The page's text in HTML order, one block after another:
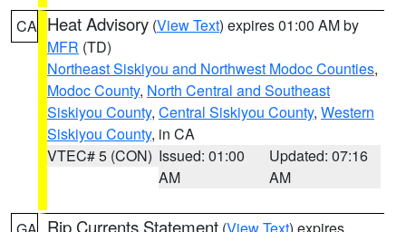
CA Heat Advisory (View Text) expires 01:00 AM by
MFR (TD)
Northeast Siskiyou and Northwest Modoc Counties,
Modoc County, North Central and Southeast
Siskiyou County, Central Siskiyou County, Western
Siskiyou County, in CA
VTEC# 5 (CON) Issued: 01:00
AM
Updated: 07:16
AM
Rip Currents Statement